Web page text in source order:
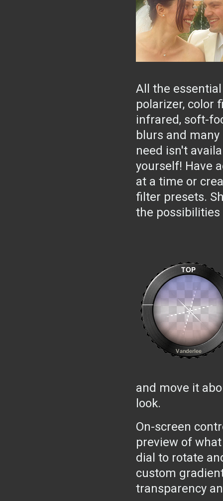
All the
polarizer, color
infrared, soft-
blurs and
need isn't
yourself! Have
at a time or
filter presets.
the possibilities
and move it
look.
On-screen
preview of
dial to rotate
custom
transparency